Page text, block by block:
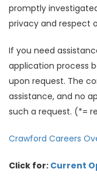
promptly
privacy and respect
If you need
application process
upon request. The
assistance, and no
such a request. (*=
Crawford Careers
Click for: Current